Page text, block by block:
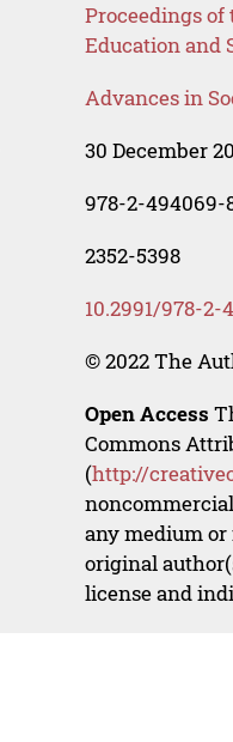
Proceedings
Education and
Advances in
30 December
978-2-494069-
2352-5398
10.2991/978-
© 2022 The
Open Access
Commons
(http://
any medium or
original
license and